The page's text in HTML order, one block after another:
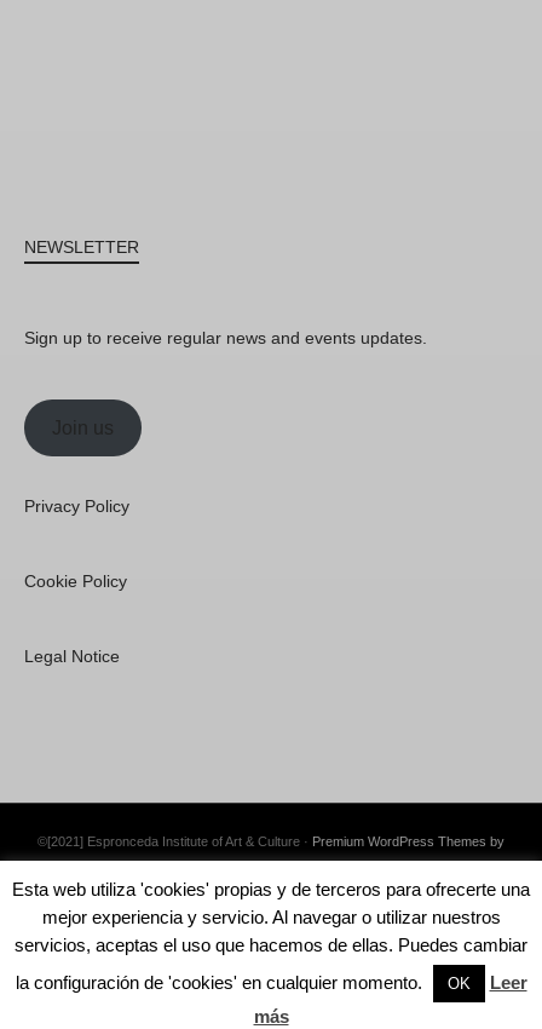
NEWSLETTER
Sign up to receive regular news and events updates.
Join us
Privacy Policy
Cookie Policy
Legal Notice
©[2021] Espronceda Institute of Art & Culture · Premium WordPress Themes by
Esta web utiliza 'cookies' propias y de terceros para ofrecerte una
mejor experiencia y servicio. Al navegar o utilizar nuestros
servicios, aceptas el uso que hacemos de ellas. Puedes cambiar
la configuración de 'cookies' en cualquier momento.
OK
Leer
más
English Català Español